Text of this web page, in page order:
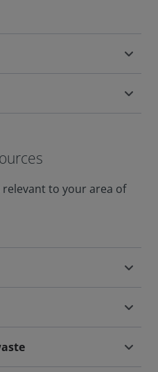
to your area of